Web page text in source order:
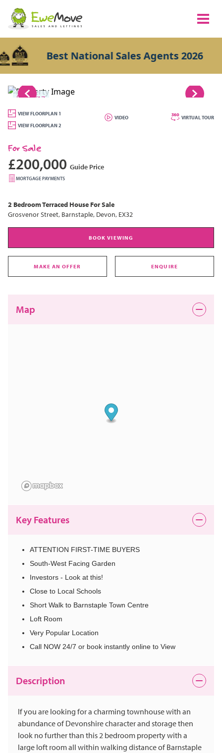
Best National Sales Agents 2026
1/17
VIEW FLOORPLAN 1
VIEW FLOORPLAN 2
VIDEO VIRTUAL TOUR
For Sale
£200,000 Guide Price
MORTGAGE PAYMENTS
2 BedroomTerraced House For Sale
Grosvenor Street, Barnstaple, Devon, EX32
BOOK VIEWING
MAKE AN OFFER ENQUIRE
Map
Key Features
ATTENTION FIRST-TIME BUYERS
South-West Facing Garden
Investors - Look at this!
Close to Local Schools
Short Walk to Barnstaple Town Centre
Loft Room
Very Popular Location
Call NOW 24/7 or book instantly online to View
Description
If you are looking for a charming townhouse with an
abundance of Devonshire character and storage then
look no further than this 2 bedroom property with a
large loft room all within walking distance of Barnstaple